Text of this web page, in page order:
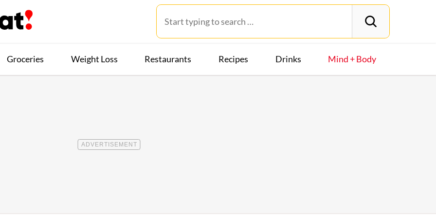
Groceries Weight Loss Restaurants Recipes Drinks Mind + Body